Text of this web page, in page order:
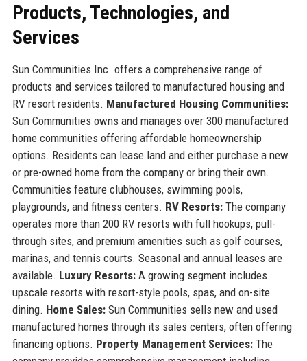
Products, Technologies, and
Services
Sun Communities Inc. offers a comprehensive range of
products and services tailored to manufactured housing and
RV resort residents. Manufactured Housing Communities:
Sun Communities owns and manages over 300 manufactured
home communities offering affordable homeownership
options. Residents can lease land and either purchase a new
or pre-owned home from the company or bring their own.
Communities feature clubhouses, swimming pools,
playgrounds, and fitness centers. RV Resorts:The company
operates more than 200 RV resorts with full hookups, pull-
through sites, and premium amenities such as golf courses,
marinas, and tennis courts. Seasonal and annual leases are
available. Luxury Resorts:A growing segment includes
upscale resorts with resort-style pools, spas, and on-site
dining. Home Sales:Sun Communities sells new and used
manufactured homes through its sales centers, often offering
financing options. Property Management Services:The